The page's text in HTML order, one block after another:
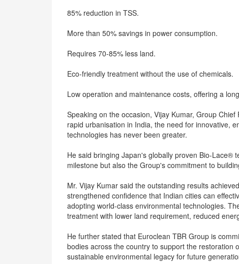
85% reduction in TSS.
More than 50% savings in power consumption.
Requires 70-85% less land.
Eco-friendly treatment without the use of chemicals.
Low operation and maintenance costs, offering a
Speaking on the occasion, Vijay Kumar, Group
rapid urbanisation in India, the need for innovative,
technologies has never been greater.
He said bringing Japan's globally proven Bio-Lace®
milestone but also the Group's commitment to
Mr. Vijay Kumar said the outstanding results
strengthened confidence that Indian cities can
adopting world-class environmental technologies.
treatment with lower land requirement, reduced
He further stated that Euroclean TBR Group is
bodies across the country to support the
sustainable environmental legacy for future